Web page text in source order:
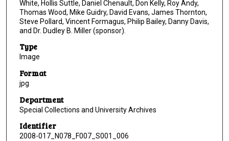
White, Hollis Suttle, Daniel Chenault, Don Kelly, Roy Andy,
Thomas Wood, Mike Guidry, David Evans, James Thornton,
Steve Pollard, Vincent Formagus, Philip Bailey, Danny Davis,
and Dr. Dudley B. Miller (sponsor).
Type
Image
Format
jpg
Department
Special Collections and University Archives
Identifier
2008-017_N078_F007_S001_006